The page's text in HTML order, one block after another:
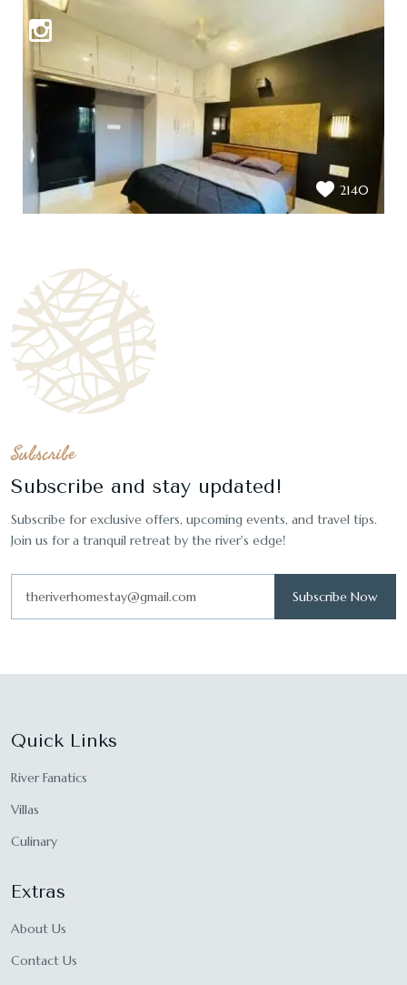
2140
Subscribe
Subscribe and stay updated!
Subscribe for exclusive offers, upcoming events, and travel tips.
Join us for a tranquil retreat by the river's edge!
Subscribe Now
Quick Links
River Fanatics
Villas
Culinary
Extras
About Us
Contact Us